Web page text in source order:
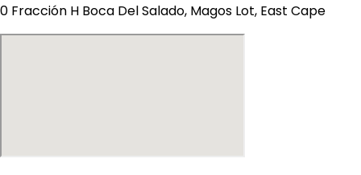
0 Fracción H Boca Del Salado, Magos Lot, East Cape